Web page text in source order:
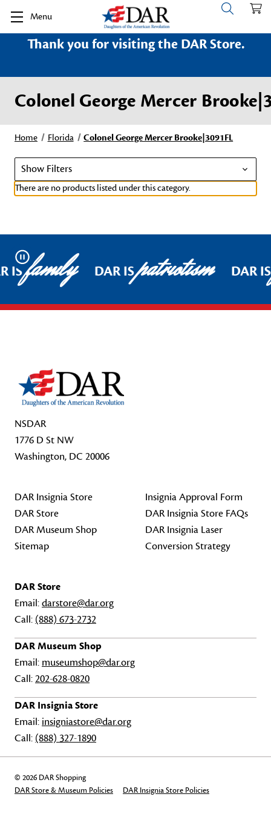
Menu
Thank you for visiting the DAR Store.
Colonel George Mercer
Home Florida Colonel George Mercer Brooke|3091FL
Show Filters
There are no products listed under this category.
Pause
ISfamily DAR ISpatriotism DAR
NSDAR
1776 D St NW
Washington, DC 20006
DAR Insignia Store
DAR Store
DAR Museum Shop
Sitemap
Insignia Approval Form
DAR Insignia Store FAQs
DAR Insignia Laser
Conversion Strategy
DAR Store
Email:darstore@dar.org
Call: (888) 673-2732
DAR Museum Shop
Email: museumshop@dar.org
Call:202-628-0820
DAR Insignia Store
Email: insigniastore@dar.org
Call: (888) 327-1890
© 2026 DAR Shopping
DAR Store & Museum Policies
DAR Insignia Store Policies